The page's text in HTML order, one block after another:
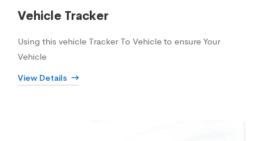
Vehicle Tracker
Using this vehicle Tracker To Vehicle to ensure Your
Vehicle
View Details